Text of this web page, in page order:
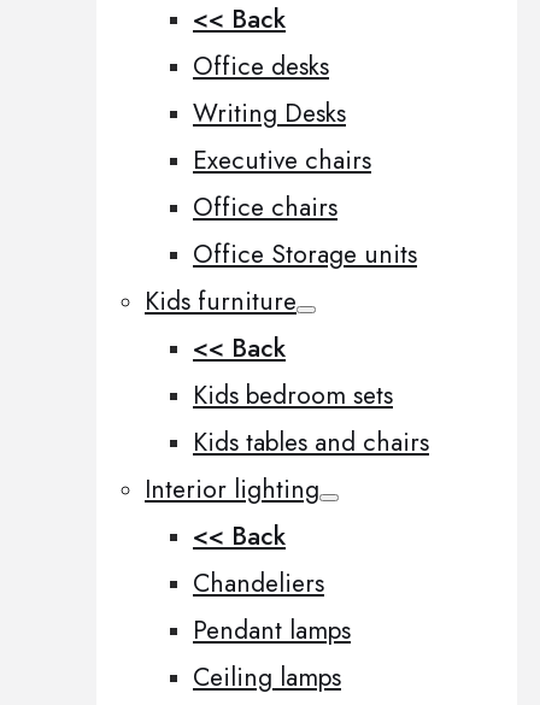
<< Back
Office desks
Writing Desks
Executive chairs
Office chairs
Office Storage units
Kids furniture
<< Back
Kids bedroom sets
Kids tables and chairs
Interior lighting
<< Back
Chandeliers
Pendant lamps
Ceiling lamps